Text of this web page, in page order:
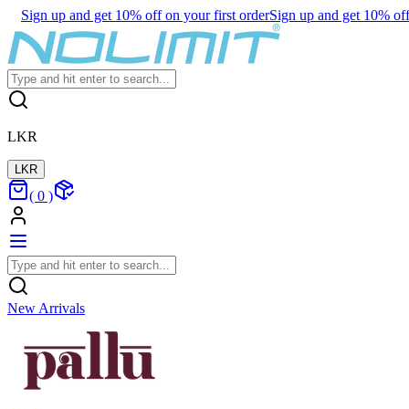
Sign up and get 10% off on your first orderSign up and get 10%
LKR
LKR
( 0 )
New Arrivals